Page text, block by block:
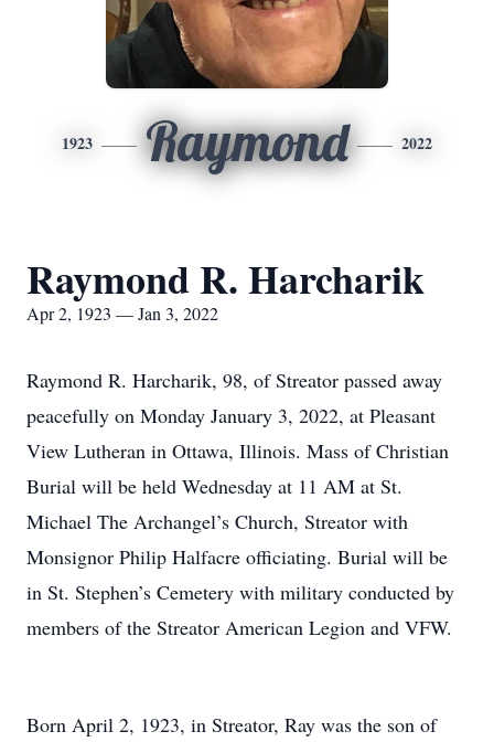
1923 Raymond 2022
Raymond R. Harcharik
Apr 2, 1923 — Jan 3, 2022
Raymond R. Harcharik, 98, of Streator passed away
peacefully on Monday January 3, 2022, at Pleasant
View Lutheran in Ottawa, Illinois. Mass of Christian
Burial will be held Wednesday at 11 AM at St.
Michael The Archangel’s Church, Streator with
Monsignor Philip Halfacre officiating. Burial will be
in St. Stephen’s Cemetery with military conducted by
members of the Streator American Legion and VFW.
Born April 2, 1923, in Streator, Ray was the son of